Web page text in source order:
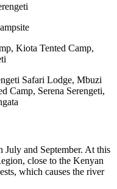
Kiota Tented Camp,
Safari Lodge, Mbuzi
Camp, Serena Serengeti,
July and September. At this
close to the Kenyan
which causes the river